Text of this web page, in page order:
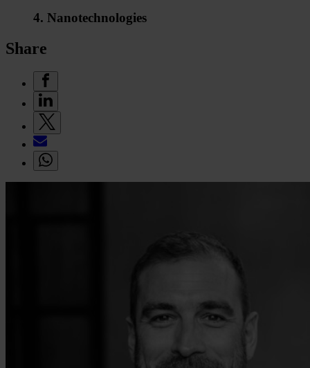
4. Nanotechnologies
Share